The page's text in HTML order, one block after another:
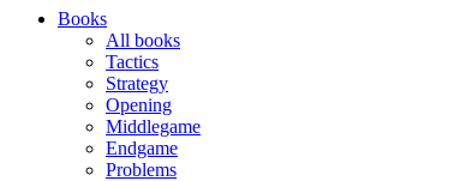
Books
All books
Tactics
Strategy
Opening
Middlegame
Endgame
Problems